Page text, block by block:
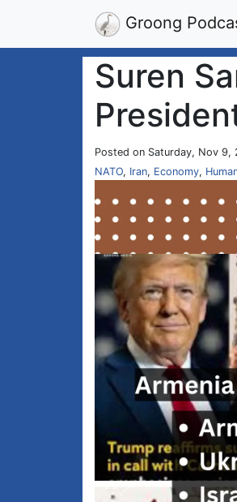
Groong
Suren
Posted on Saturday, Nov 9,
NATO, Iran, Economy,